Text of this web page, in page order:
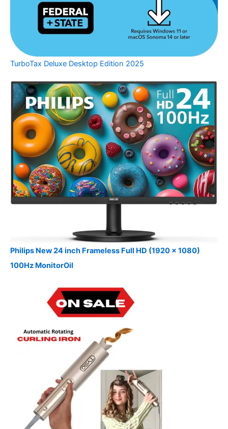
TurboTax Deluxe Desktop Edition 2025
Philips New 24 inch Frameless Full HD (1920 x 1080)
100Hz MonitorOil